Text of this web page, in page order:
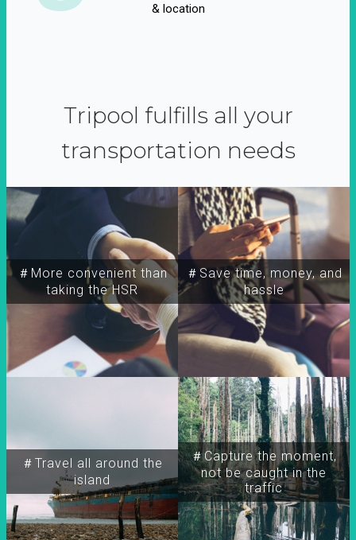
& location
Tripool fulfills all your
transportation needs
＃More convenient than
taking the HSR
＃Travel all around the
island
＃Capture the moment,
not be caught in the
traffic
＃Save time, money, and
hassle